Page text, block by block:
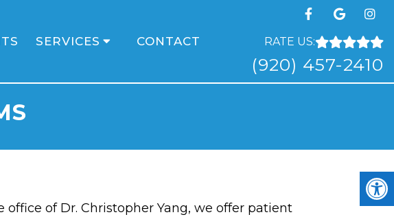
SERVICES CONTACT RATE US:
(920) 457-2410
office of Dr. Christopher Yang, we offer patient